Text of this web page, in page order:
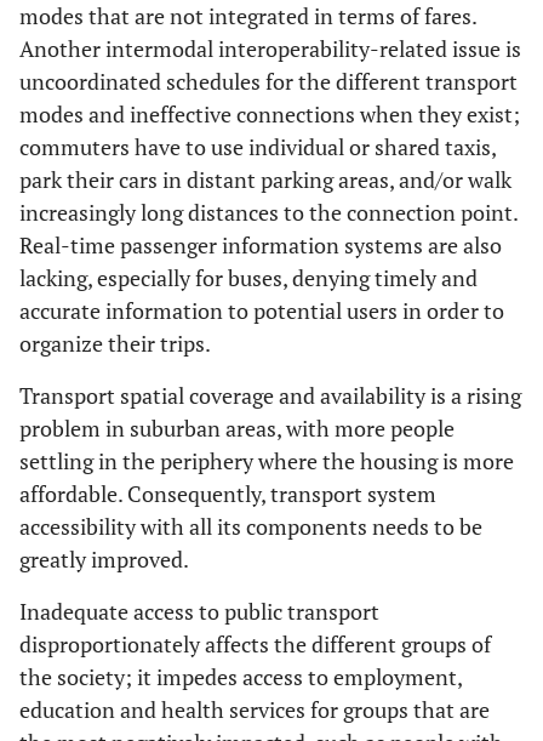
modes that are not integrated in terms of fares.
Another intermodal interoperability-related issue is
uncoordinated schedules for the different transport
modes and ineffective connections when they exist;
commuters have to use individual or shared taxis,
park their cars in distant parking areas, and/or walk
increasingly long distances to the connection point.
Real-time passenger information systems are also
lacking, especially for buses, denying timely and
accurate information to potential users in order to
organize their trips.
Transport spatial coverage and availability is a rising
problem in suburban areas, with more people
settling in the periphery where the housing is more
affordable. Consequently, transport system
accessibility with all its components needs to be
greatly improved.
Inadequate access to public transport
disproportionately affects the different groups of
the society; it impedes access to employment,
education and health services for groups that are